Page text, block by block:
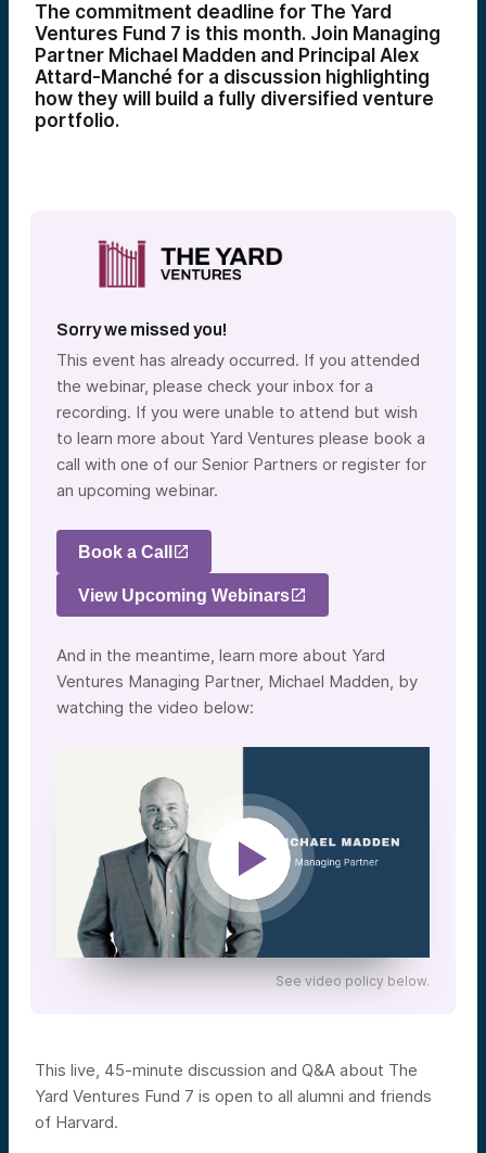
The commitment deadline for The Yard
Ventures Fund 7 is this month. Join Managing
Partner Michael Madden and Principal Alex
Attard-Manché for a discussion highlighting
how they will build a fully diversified venture
portfolio.
Sorry we missed you!
This event has already occurred. If you attended
the webinar, please check your inbox for a
recording. If you were unable to attend but wish
to learn more about Yard Ventures please book a
call with one of our Senior Partners or register for
an upcoming webinar.
Book a Call
View Upcoming Webinars
And in the meantime, learn more about Yard
Ventures Managing Partner, Michael Madden, by
watching the video below:
See video policy below.
This live, 45-minute discussion and Q&A about The
Yard Ventures Fund 7 is open to all alumni and friends
of Harvard.